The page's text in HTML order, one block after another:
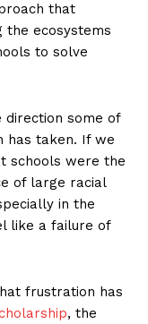
that
the ecosystems
to solve
direction some of
has taken. If we
schools were the
of large racial
in the
like a failure of
frustration has
, the